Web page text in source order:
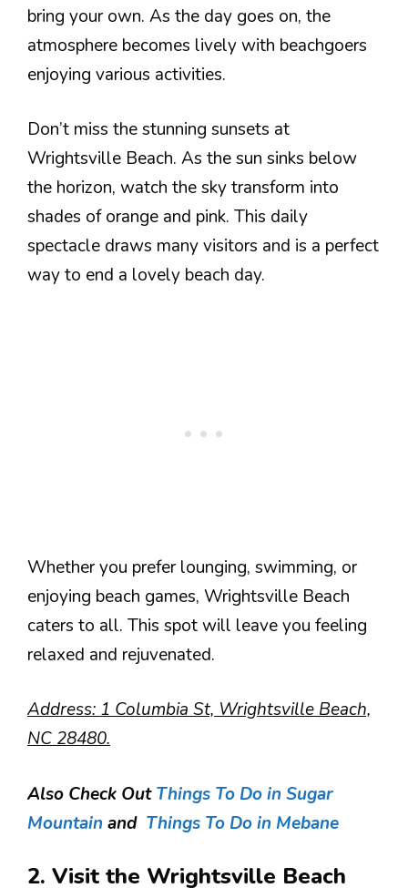
bring your own. As the day goes on, the
atmosphere becomes lively with beachgoers
enjoying various activities.
Don’t miss the stunning sunsets at
Wrightsville Beach. As the sun sinks below
the horizon, watch the sky transform into
shades of orange and pink. This daily
spectacle draws many visitors and is a perfect
way to end a lovely beach day.
Whether you prefer lounging, swimming, or
enjoying beach games, Wrightsville Beach
caters to all. This spot will leave you feeling
relaxed and rejuvenated.
Address: 1 Columbia St, Wrightsville Beach,
NC 28480.
Also Check OutThings To Do in Sugar
Mountain and Things To Do in Mebane
2. Visit the Wrightsville Beach